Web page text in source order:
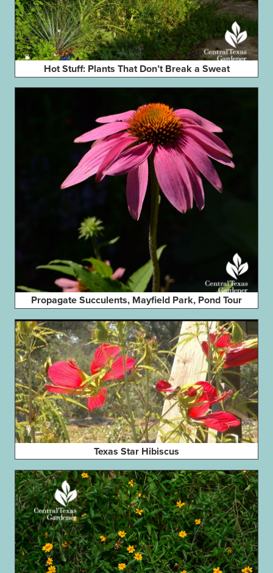
Hot Stuff: Plants That Don’t Break a Sweat
Propagate Succulents, Mayfield Park, Pond Tour
Texas Star Hibiscus